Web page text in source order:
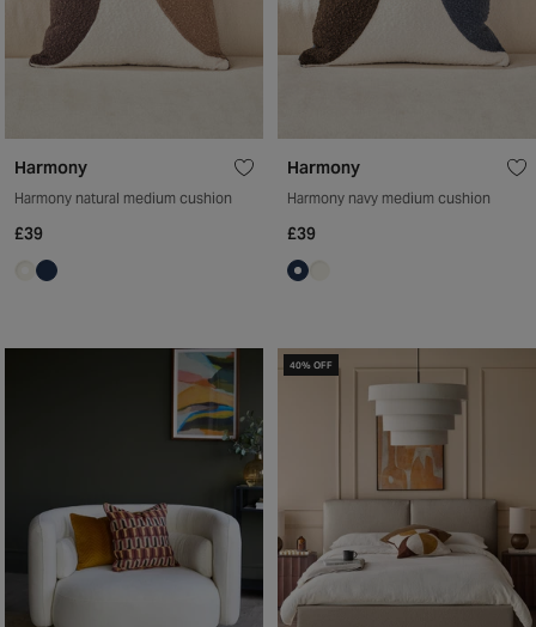
Harmony
Harmony natural medium cushion
£39
Harmony
Harmony navy medium cushion
£39
40% OFF